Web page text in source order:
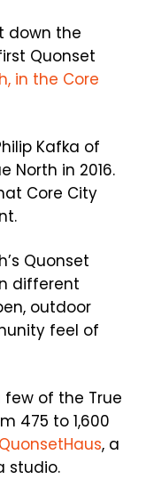
down the
Quonset
in the Core
Kafka of
North in 2016.
Core City
Quonset
different
outdoor
feel of
of the True
475 to 1,600
, a
studio.